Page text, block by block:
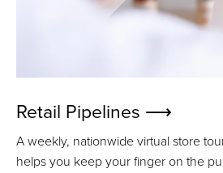
Retail Pipelines ⟶
A weekly, nationwide virtual store
helps you keep your finger on the